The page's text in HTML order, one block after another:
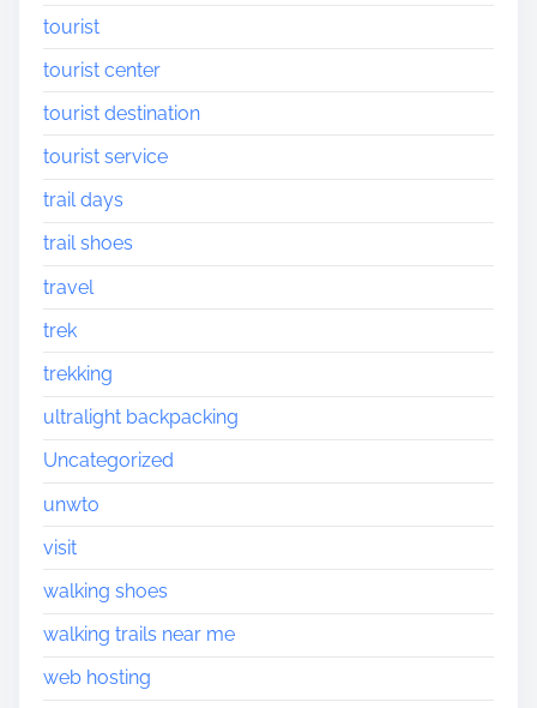
tourist
tourist center
tourist destination
tourist service
trail days
trail shoes
travel
trek
trekking
ultralight backpacking
Uncategorized
unwto
visit
walking shoes
walking trails near me
web hosting